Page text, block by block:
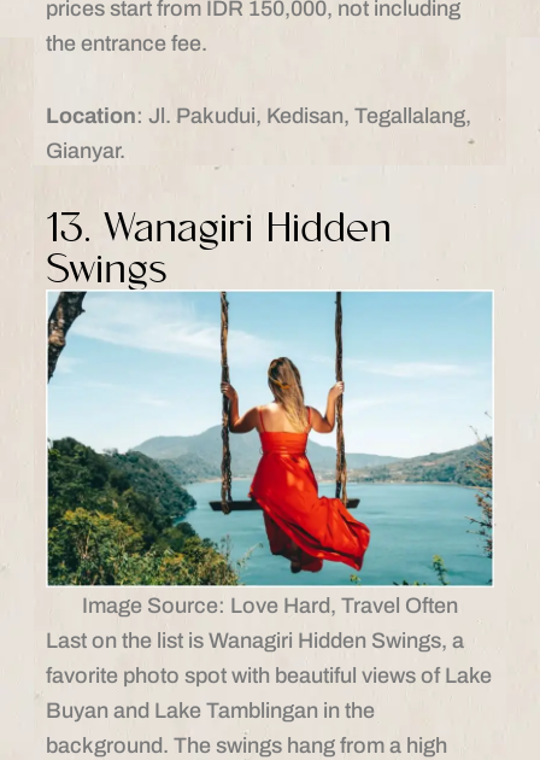
prices start from IDR 150,000, not including
the entrance fee.
Location: Jl. Pakudui, Kedisan, Tegallalang,
Gianyar.​
13. Wanagiri Hidden
Swings
Image Source: Love Hard, Travel Often
Last on the list is Wanagiri Hidden Swings, a
favorite photo spot with beautiful views of Lake
Buyan and Lake Tamblingan in the
background. The swings hang from a high